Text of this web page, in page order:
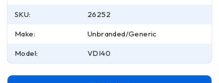
SKU: 26252
Make: Unbranded/Generic
Model: VDI40